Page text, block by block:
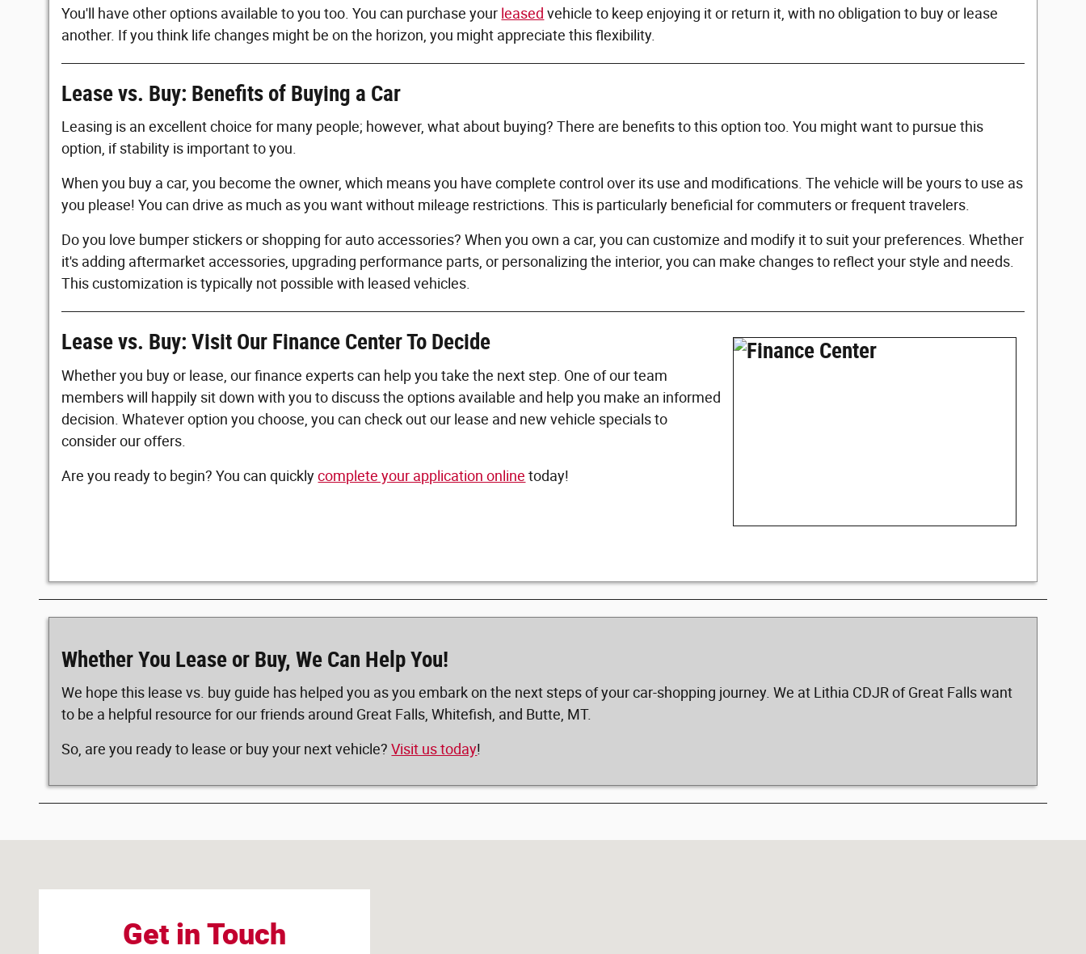
You'll have other options available to you too. You can purchase your leased vehicle to keep enjoying it or return it, with no obligation to buy or lease
another. If you think life changes might be on the horizon, you might appreciate this flexibility.
Lease vs. Buy: Benefits of Buying a Car
Leasing is an excellent choice for many people; however, what about buying? There are benefits to this option too. You might want to pursue this
option, if stability is important to you.
When you buy a car, you become the owner, which means you have complete control over its use and modifications. The vehicle will be yours to use as
you please! You can drive as much as you want without mileage restrictions. This is particularly beneficial for commuters or frequent travelers.
Do you love bumper stickers or shopping for auto accessories? When you own a car, you can customize and modify it to suit your preferences. Whether
it's adding aftermarket accessories, upgrading performance parts, or personalizing the interior, you can make changes to reflect your style and needs.
This customization is typically not possible with leased vehicles.
Lease vs. Buy: Visit Our Finance Center To Decide
Whether you buy or lease, our finance experts can help you take the next step. One of our team
members will happily sit down with you to discuss the options available and help you make an informed
decision. Whatever option you choose, you can check out our lease and new vehicle specials to
consider our offers.
Are you ready to begin? You can quicklycomplete your application online today!
Whether You Lease or Buy, We Can Help You!
We hope this lease vs. buy guide has helped you as you embark on the next steps of your car-shopping journey. We at Lithia CDJR of Great Falls want
to be a helpful resource for our friends around Great Falls, Whitefish, and Butte, MT.
So, are you ready to lease or buy your next vehicle?Visit us today!
Get in Touch